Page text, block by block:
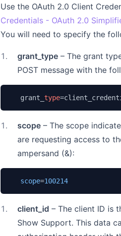
Use the OAuth 2.0 Client
Credentials - OAuth 2.0
You will need to specify the
1 . grant_type – The grant
POST message with the
   grant_
type
1 . scope – The scope
are requesting access to
ampersand (&):
scope=100214
1 . client_id – The client ID is
Show Support. This data